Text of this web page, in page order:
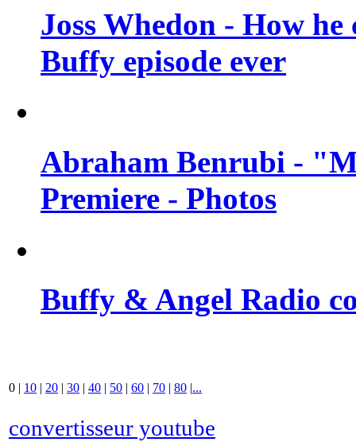
Joss Whedon - How
Buffy episode ever
Abraham Benrubi -
Premiere - Photos
Buffy & Angel Radio
0 | 10 | 20 | 30 | 40 | 50 | 60 | 70 | 80 |...
convertisseur youtube